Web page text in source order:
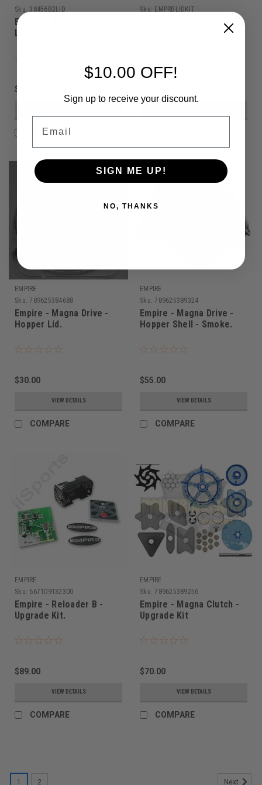
Sku: 38456B2LID
Empire - Reloader B2 -
Lid Kit.
$15.00
COMPARE
Sku: EMPRBLIDKIT
Empire - Reloader B - Lid
EMPIRE
Sku: 789625384688
Empire - Magna Drive -
Hopper Lid.
$30.00
VIEW DETAILS
COMPARE
EMPIRE
Sku: 789625389324
Empire - Magna Drive -
Hopper Shell - Smoke.
$55.00
VIEW DETAILS
COMPARE
EMPIRE
Sku: 667109132300
Empire - Reloader B -
Upgrade Kit.
$89.00
VIEW DETAILS
COMPARE
EMPIRE
Sku: 789625389256
Empire - Magna Clutch -
Upgrade Kit
$70.00
VIEW DETAILS
COMPARE
1 2 Next
$10.00 OFF!
Sign up to receive your discount.
SIGN ME UP!
NO, THANKS